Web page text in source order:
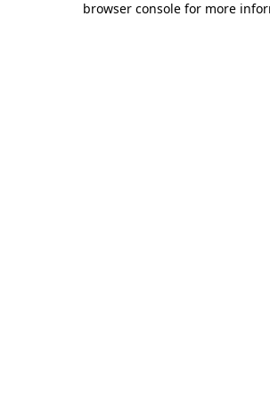
browser console for more